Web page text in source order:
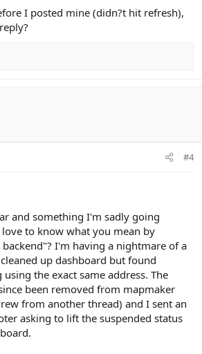
I posted mine (didn?t hit refresh),
#4
and something I'm sadly going
to know what you mean by
I'm having a nightmare of a
up dashboard but found
the exact same address. The
been removed from mapmaker
from another thread) and I sent an
asking to lift the suspended status